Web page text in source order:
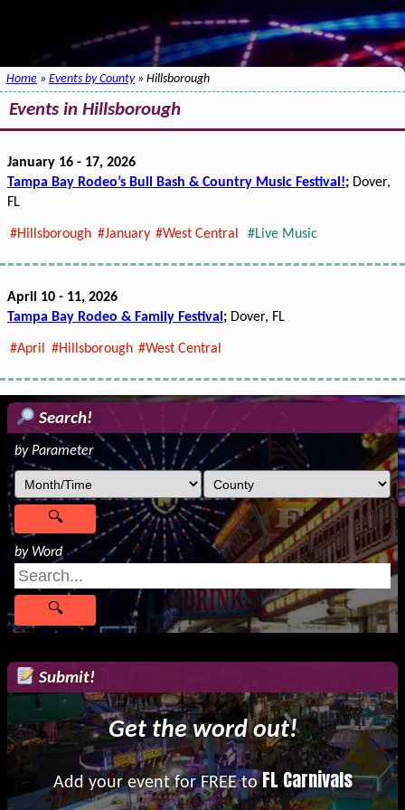
Home» Events by County» Hillsborough
Events in Hillsborough
January 16 - 17, 2026
Tampa Bay Rodeo’s Bull Bash & Country Music Festival!; Dover,
FL
#Hillsborough #January #West Central #Live Music
April 10 - 11, 2026
Tampa Bay Rodeo & Family Festival; Dover, FL
#April #Hillsborough #West Central
Search!
by Parameter
by Word
Submit!
Get the word out!
Add your event for FREE toFL Carnivals